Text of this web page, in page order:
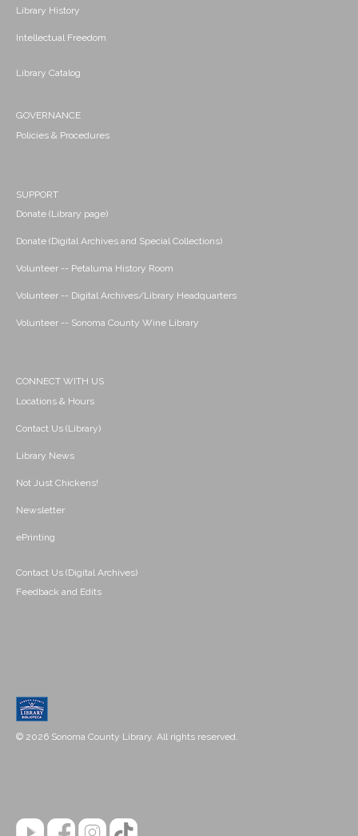
Library History
Intellectual Freedom
Library Catalog
GOVERNANCE
Policies & Procedures
SUPPORT
Donate (Library page)
Donate (Digital Archives and Special Collections)
Volunteer -- Petaluma History Room
Volunteer -- Digital Archives/Library Headquarters
Volunteer -- Sonoma County Wine Library
CONNECT WITH US
Locations & Hours
Contact Us (Library)
Library News
Not Just Chickens!
Newsletter
ePrinting
Contact Us (Digital Archives)
Feedback and Edits
© 2026 Sonoma County Library. All rights reserved.